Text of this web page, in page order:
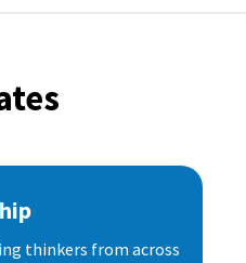
thinkers from across